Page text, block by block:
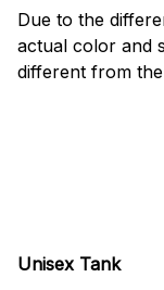
Due to the
actual color and
different from the
Unisex Tank